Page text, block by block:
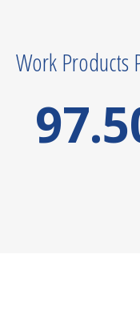
Work Products